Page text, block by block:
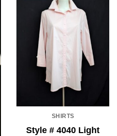
SHIRTS
Style # 4040 Light